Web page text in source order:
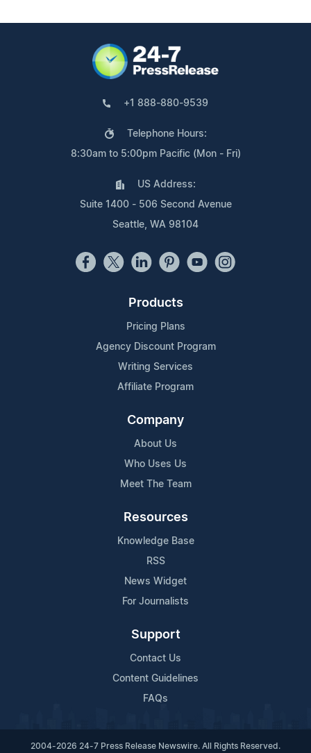
+1 888-880-9539
Telephone Hours:
8:30am to 5:00pm Pacific (Mon - Fri)
US Address:
Suite 1400 - 506 Second Avenue
Seattle, WA 98104
Products
Pricing Plans
Agency Discount Program
Writing Services
Affiliate Program
Company
About Us
Who Uses Us
Meet The Team
Resources
Knowledge Base
RSS
News Widget
For Journalists
Support
Contact Us
Content Guidelines
FAQs
2004-2026 24-7 Press Release Newswire. All Rights Reserved.